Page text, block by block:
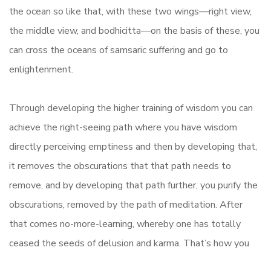
the ocean so like that, with these two wings—right view,
the middle view, and bodhicitta—on the basis of these, you
can cross the oceans of samsaric suffering and go to
enlightenment.
Through developing the higher training of wisdom you can
achieve the right-seeing path where you have wisdom
directly perceiving emptiness and then by developing that,
it removes the obscurations that that path needs to
remove, and by developing that path further, you purify the
obscurations, removed by the path of meditation. After
that comes no-more-learning, whereby one has totally
ceased the seeds of delusion and karma. That’s how you